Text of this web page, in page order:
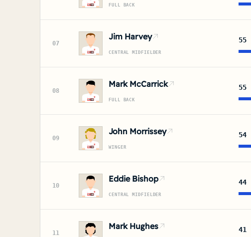
FULL BACK
07
Jim Harvey
CENTRAL MIDFIELDER
55
08
Mark McCarrick
FULL BACK
55
09
John Morrissey
WINGER
54
10
Eddie Bishop
CENTRAL MIDFIELDER
44
11
Mark Hughes 41